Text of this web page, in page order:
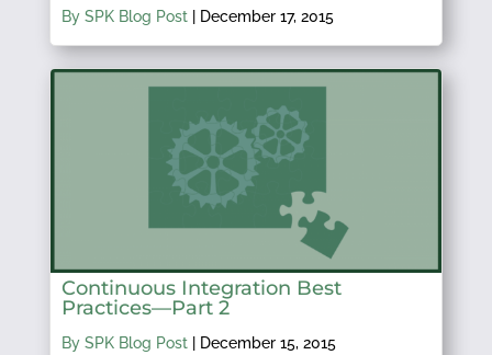
By SPK Blog Post| December 17, 2015
Continuous Integration Best
Practices—Part 2
By SPK Blog Post| December 15, 2015